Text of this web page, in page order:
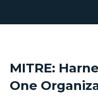
MITRE:
One